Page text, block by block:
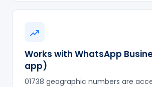
Works with WhatsApp
app)
01738 geographic numbers are